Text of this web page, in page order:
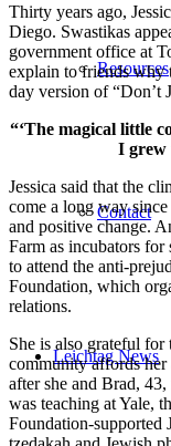
Resources
Contact
Leichtag News
Thirty years ago,
Diego. Swastikas
government office at
explain to friends why
day version of “Don’t
“‘The magical little
I grew
Jessica said that the
come a long way
and positive change.
Farm as incubators for
to attend the anti-
Foundation, which
relations.
She is also grateful
community affords her
after she and Brad,
was teaching at Yale,
Foundation-supported